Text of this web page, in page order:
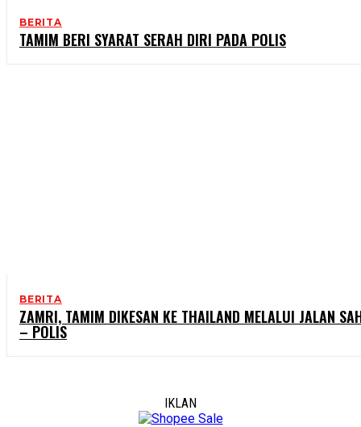
BERITA
TAMIM BERI SYARAT SERAH DIRI PADA POLIS
BERITA
ZAMRI, TAMIM DIKESAN KE THAILAND MELALUI JALAN
– POLIS
IKLAN